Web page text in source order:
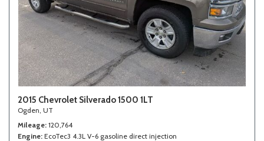
2015 Chevrolet Silverado 1500 1LT
Ogden, UT
Mileage 120,764
Engine EcoTec3 4.3L V-6 gasoline direct injection